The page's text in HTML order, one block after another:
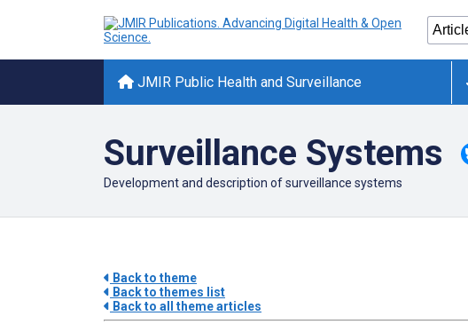
JMIR Public Health and Surveillance
Surveillance Systems
Development and description of surveillance systems
Back to theme
Back to themes list
Back to all theme articles